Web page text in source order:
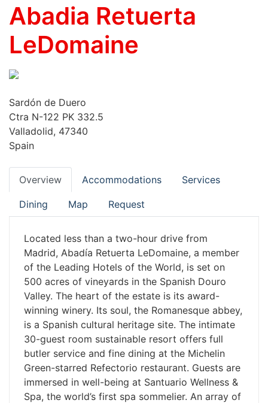
Abadia Retuerta
LeDomaine
Sardón de Duero
Ctra N-122 PK 332.5
Valladolid, 47340
Spain
Overview Accommodations Services
Dining Map Request
Located less than a two-hour drive from
Madrid, Abadía Retuerta LeDomaine, a member
of the Leading Hotels of the World, is set on
500 acres of vineyards in the Spanish Douro
Valley. The heart of the estate is its award-
winning winery. Its soul, the Romanesque abbey,
is a Spanish cultural heritage site. The intimate
30-guest room sustainable resort offers full
butler service and fine dining at the Michelin
Green-starred Refectorio restaurant. Guests are
immersed in well-being at Santuario Wellness &
Spa, the world’s first spa sommelier. An array of